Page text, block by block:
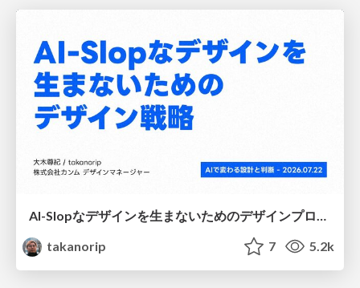
AI-Slopなデザインを生まないためのデザインプロセス戦略
takanorip
7 5.2k